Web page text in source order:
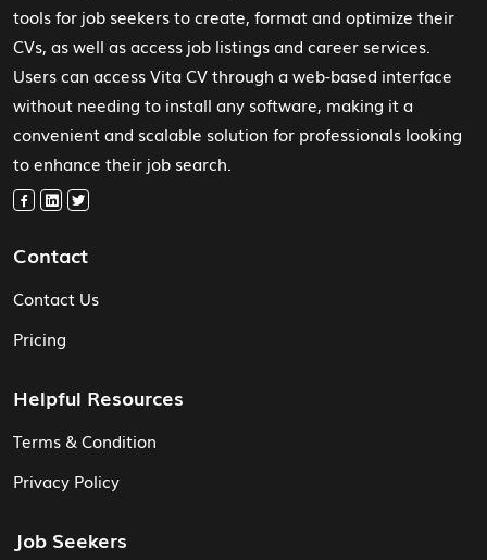
tools for job seekers to create, format and optimize their
CVs, as well as access job listings and career services.
Users can access Vita CV through a web-based interface
without needing to install any software, making it a
convenient and scalable solution for professionals looking
to enhance their job search.
Contact
Contact Us
Pricing
Helpful Resources
Terms & Condition
Privacy Policy
Job Seekers